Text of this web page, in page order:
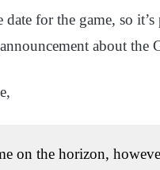
date for the game, so
about the
on the horizon,